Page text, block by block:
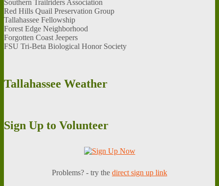
Southern Trailriders Association
Red Hills Quail Preservation Group
Tallahassee Fellowship
Forest Edge Neighborhood
Forgotten Coast Jeepers
FSU Tri-Beta Biological Honor Society
Tallahassee Weather
Sign Up to Volunteer
Problems? - try the direct sign up link